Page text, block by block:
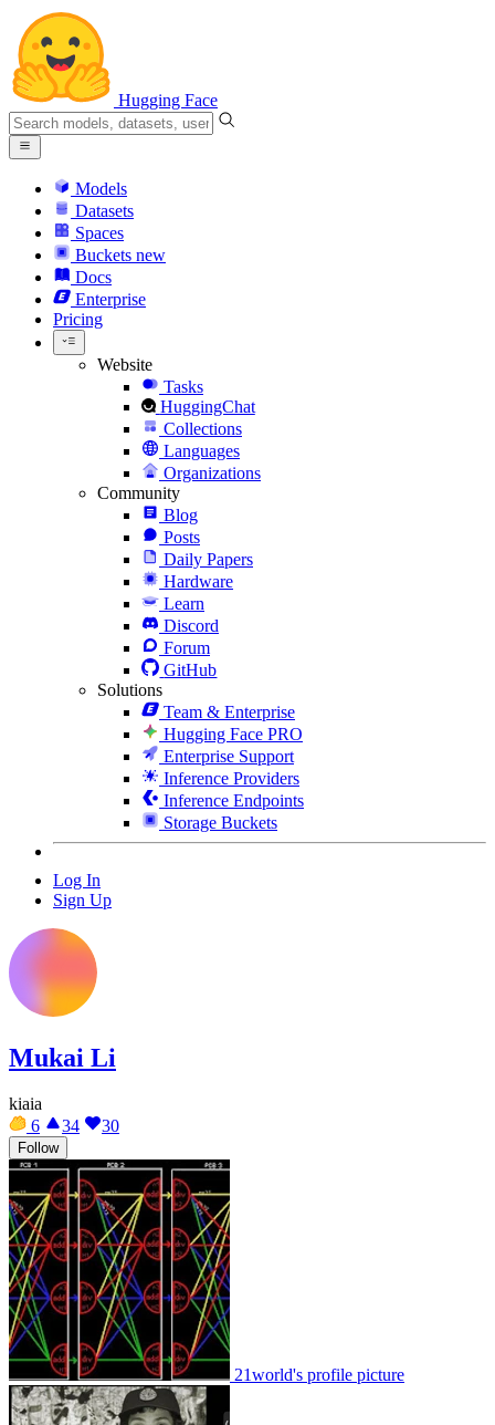
Hugging Face
Models
Datasets
Spaces
Buckets new
Docs
Enterprise
Pricing
Website
Tasks
HuggingChat
Collections
Languages
Organizations
Community
Blog
Posts
Daily Papers
Hardware
Learn
Discord
Forum
GitHub
Solutions
Team & Enterprise
Hugging Face PRO
Enterprise Support
Inference Providers
Inference Endpoints
Storage Buckets
Log In
Sign Up
Mukai Li
kiaia
6
34 30
Follow
21world's profile picture